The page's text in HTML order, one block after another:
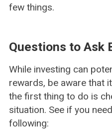
few things.
Questions to Ask
While investing can
rewards, be aware that
the first thing to do is
situation. See if you
following: